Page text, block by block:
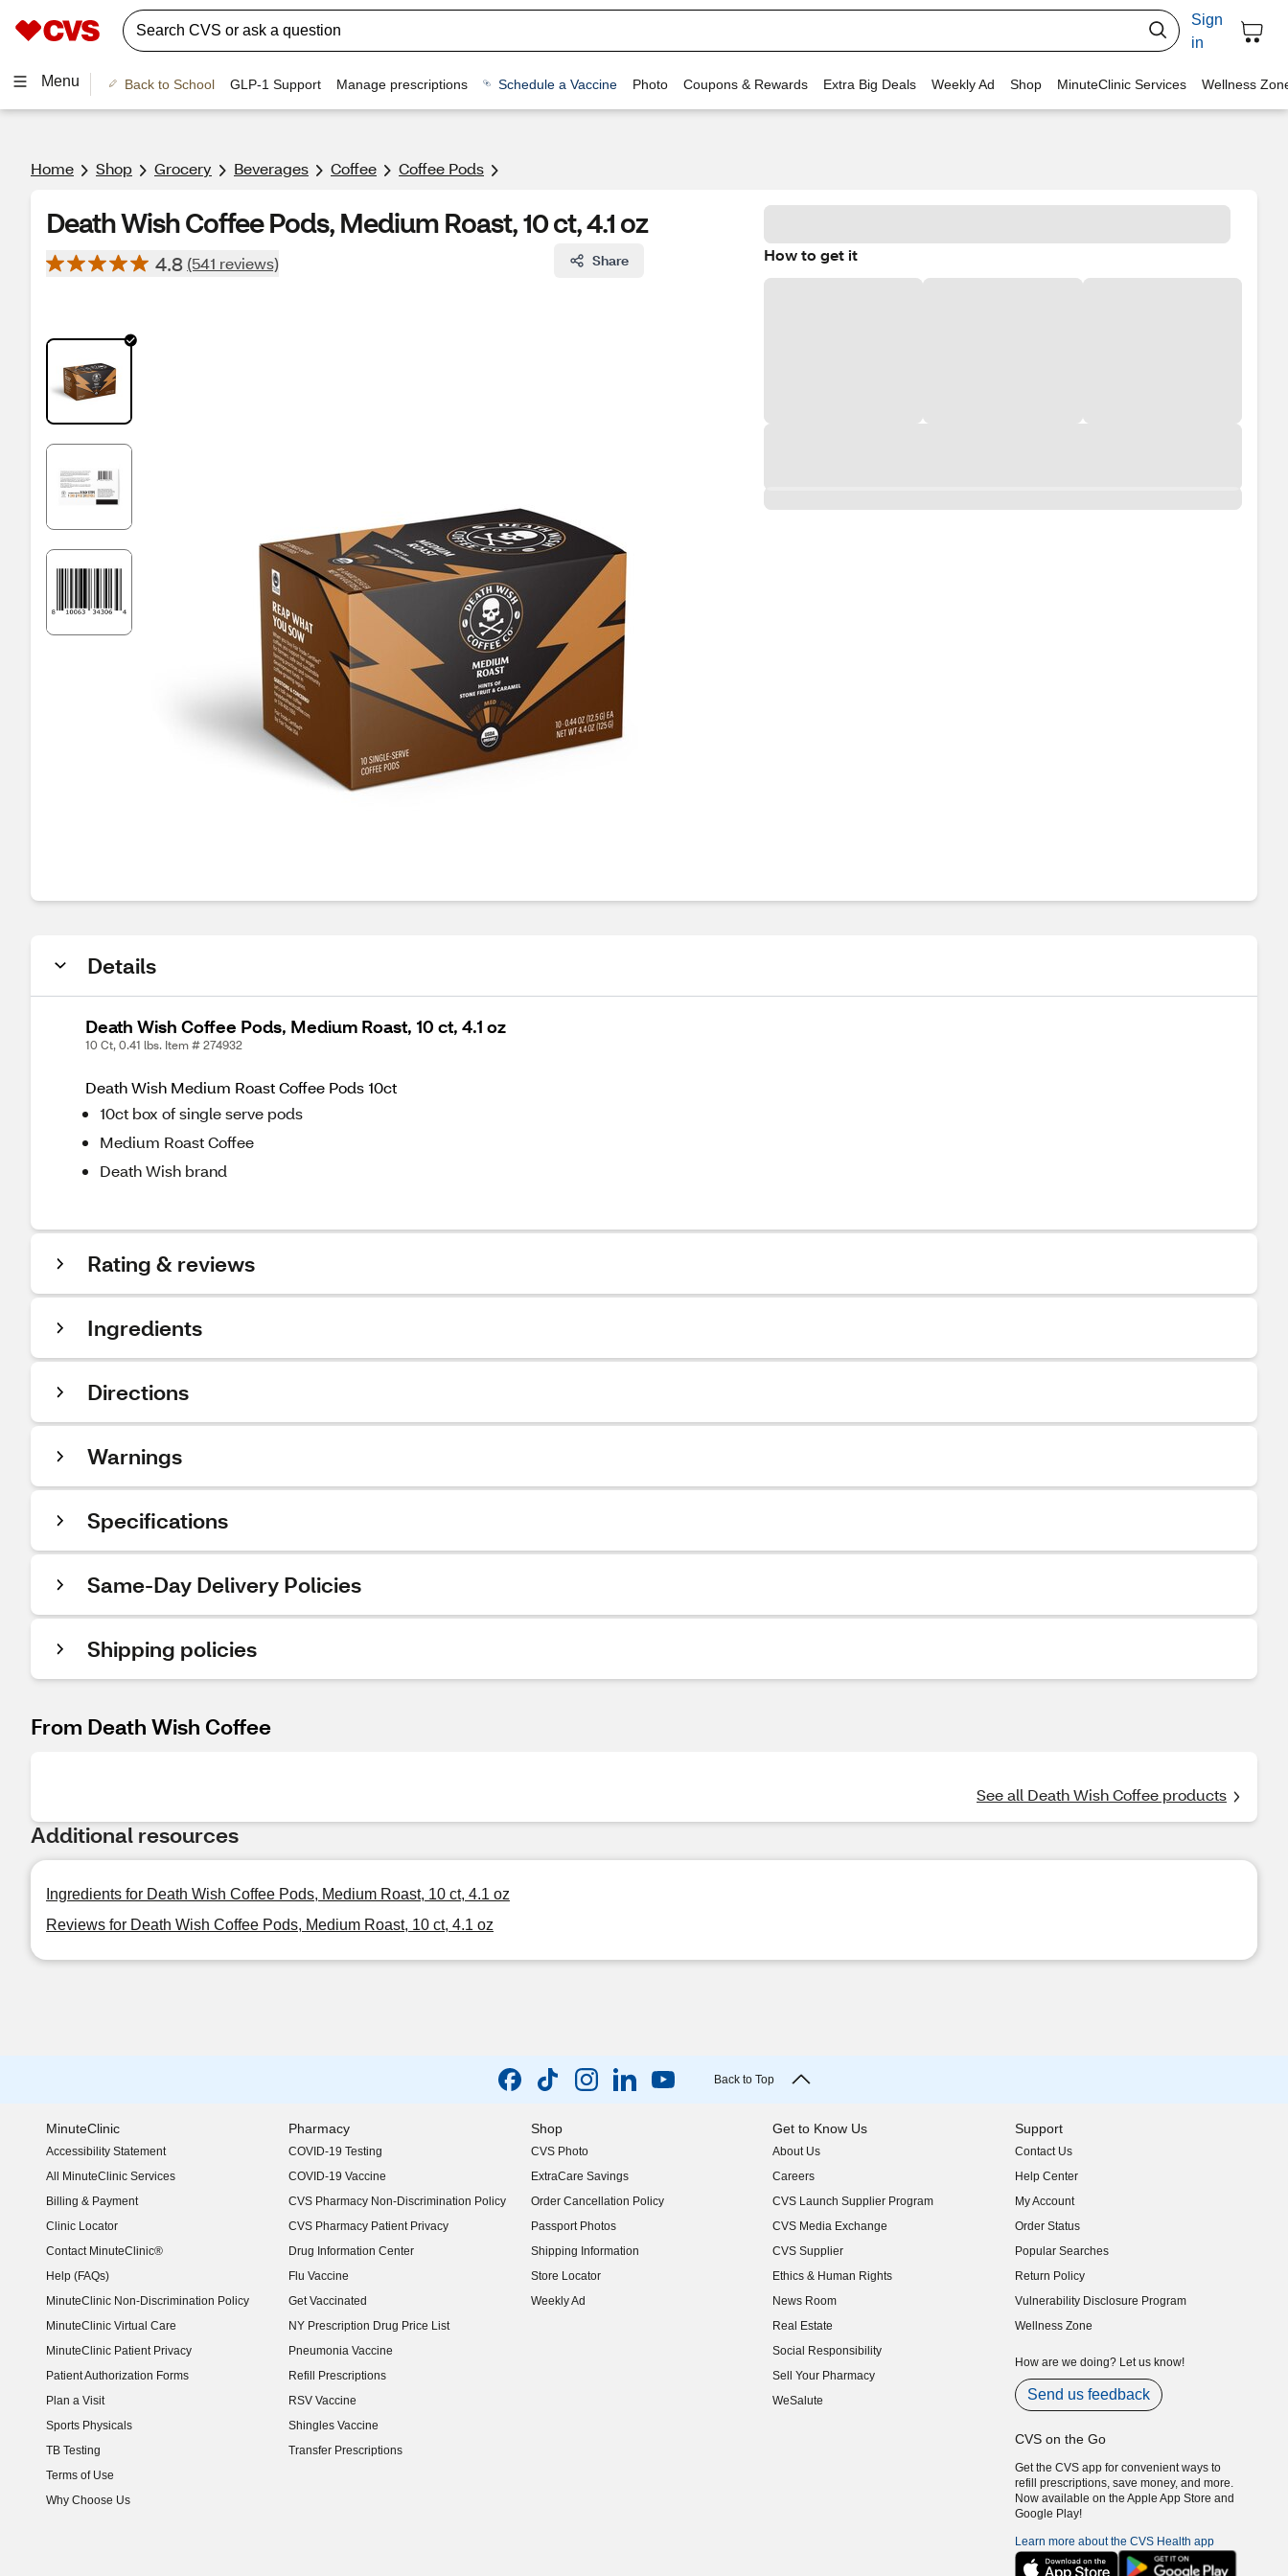
Sign
in
Menu Back to School GLP-1 Support Manage prescriptions Schedule a Vaccine Photo Coupons & Rewards Extra Big Deals Weekly Ad Shop MinuteClinic Services Wellness
Home Shop Grocery Beverages Coffee Coffee Pods
Death Wish Coffee Pods, Medium Roast, 10 ct, 4.1 oz
4.8 (541 reviews) Share How to get it
Details
Death Wish Coffee Pods, Medium Roast, 10 ct, 4.1 oz
10 Ct, 0.41 lbs. Item # 274932
Death Wish Medium Roast Coffee Pods 10ct
10ct box of single serve pods
Medium Roast Coffee
Death Wish brand
Rating & reviews
Ingredients
Directions
Warnings
Specifications
Same-Day Delivery Policies
Shipping policies
From Death Wish Coffee
See all Death Wish Coffee products
Additional resources
Ingredients for Death Wish Coffee Pods, Medium Roast, 10 ct, 4.1 oz
Reviews for Death Wish Coffee Pods, Medium Roast, 10 ct, 4.1 oz
Back to Top
MinuteClinic
Accessibility Statement
(opens in new window)
All MinuteClinic Services
Billing & Payment
Clinic Locator
Contact MinuteClinic®
Help (FAQs)
MinuteClinic Non-Discrimination Policy
MinuteClinic Virtual Care
MinuteClinic Patient Privacy
Patient Authorization Forms
Plan a Visit
Sports Physicals
TB Testing
Terms of Use
Why Choose Us
Pharmacy
COVID-19 Testing
COVID-19 Vaccine
CVS Pharmacy Non-Discrimination Policy
CVS Pharmacy Patient Privacy
Drug Information Center
Flu Vaccine
Get Vaccinated
NY Prescription Drug Price List
(opens in new window)
Pneumonia Vaccine
Refill Prescriptions
RSV Vaccine
Shingles Vaccine
Transfer Prescriptions
Shop
CVS Photo
ExtraCare Savings
Order Cancellation Policy
Passport Photos
Shipping Information
Store Locator
Weekly Ad
Get to Know Us
About Us
(opens in new window)
Careers
(opens in new window)
CVS Launch Supplier Program
(opens in new window)
CVS Media Exchange
(opens in new window)
CVS Supplier
(opens in new window)
Ethics & Human Rights
(opens in new window)
News Room
(opens in new window)
Real Estate
(opens in new window)
Social Responsibility
(opens in new window)
Sell Your Pharmacy
(opens in new window)
WeSalute
Support
Contact Us
Help Center
My Account
Order Status
Popular Searches
Return Policy
Vulnerability Disclosure Program
(opens in new window)
Wellness Zone
How are we doing? Let us know!
Send us feedback
CVS on the Go
Get the CVS app for convenient ways to
refill prescriptions, save money, and more.
Now available on the Apple App Store and
Google Play!
Learn more about the CVS Health app